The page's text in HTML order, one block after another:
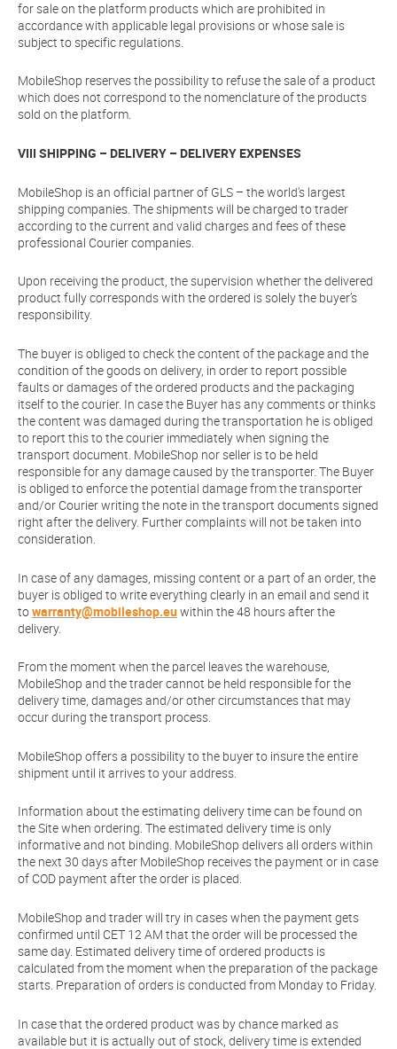
for sale on the platform products which are prohibited in
accordance with applicable legal provisions or whose sale is
subject to specific regulations.
MobileShop reserves the possibility to refuse the sale of a product
which does not correspond to the nomenclature of the products
sold on the platform.
VIII SHIPPING – DELIVERY – DELIVERY EXPENSES
MobileShop is an official partner of GLS – the world's largest
shipping companies. The shipments will be charged to trader
according to the current and valid charges and fees of these
professional Courier companies.
Upon receiving the product, the supervision whether the delivered
product fully corresponds with the ordered is solely the buyer’s
responsibility.
The buyer is obliged to check the content of the package and the
condition of the goods on delivery, in order to report possible
faults or damages of the ordered products and the packaging
itself to the courier. In case the Buyer has any comments or thinks
the content was damaged during the transportation he is obliged
to report this to the courier immediately when signing the
transport document. MobileShop nor seller is to be held
responsible for any damage caused by the transporter. The Buyer
is obliged to enforce the potential damage from the transporter
and/or Courier writing the note in the transport documents signed
right after the delivery. Further complaints will not be taken into
consideration.
In case of any damages, missing content or a part of an order, the
buyer is obliged to write everything clearly in an email and send it
towarranty@mobileshop.euwithin the 48 hours after the
delivery.
From the moment when the parcel leaves the warehouse,
MobileShop and the trader cannot be held responsible for the
delivery time, damages and/or other circumstances that may
occur during the transport process.
MobileShop offers a possibility to the buyer to insure the entire
shipment until it arrives to your address.
Information about the estimating delivery time can be found on
the Site when ordering. The estimated delivery time is only
informative and not binding. MobileShop delivers all orders within
the next 30 days after MobileShop receives the payment or in case
of COD payment after the order is placed.
MobileShop and trader will try in cases when the payment gets
confirmed until CET 12 AM that the order will be processed the
same day. Estimated delivery time of ordered products is
calculated from the moment when the preparation of the package
starts. Preparation of orders is conducted from Monday to Friday.
In case that the ordered product was by chance marked as
available but it is actually out of stock, delivery time is extended